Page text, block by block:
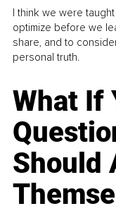
I think we were
optimize before we
share, and to
personal truth.
What If
Should